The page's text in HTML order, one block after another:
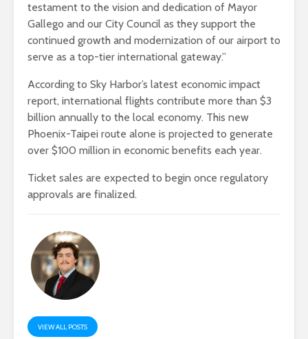
testament to the vision and dedication of Mayor
Gallego and our City Council as they support the
continued growth and modernization of our airport to
serve as a top-tier international gateway.”
According to Sky Harbor’s latest economic impact
report, international flights contribute more than $3
billion annually to the local economy. This new
Phoenix-Taipei route alone is projected to generate
over $100 million in economic benefits each year.
Ticket sales are expected to begin once regulatory
approvals are finalized.
VIEW ALL POSTS